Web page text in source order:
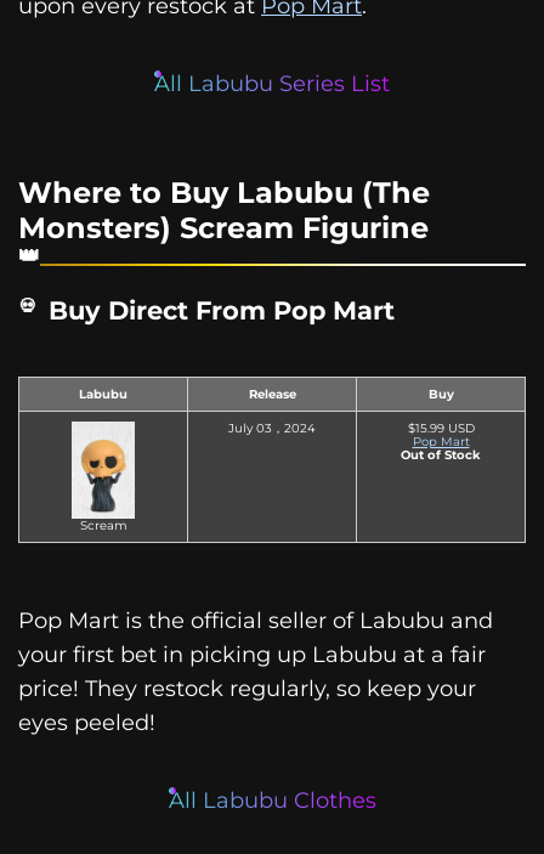
upon every restock at Pop Mart.
All Labubu Series List
Where to Buy Labubu (The
Monsters) Scream Figurine
Buy Direct From Pop Mart
Labubu Release Buy
Scream
July 03，2024
$15.99 USD
Pop Mart
Out of Stock
Pop Mart is the official seller of Labubu and
your first bet in picking up Labubu at a fair
price! They restock regularly, so keep your
eyes peeled!
All Labubu Clothes